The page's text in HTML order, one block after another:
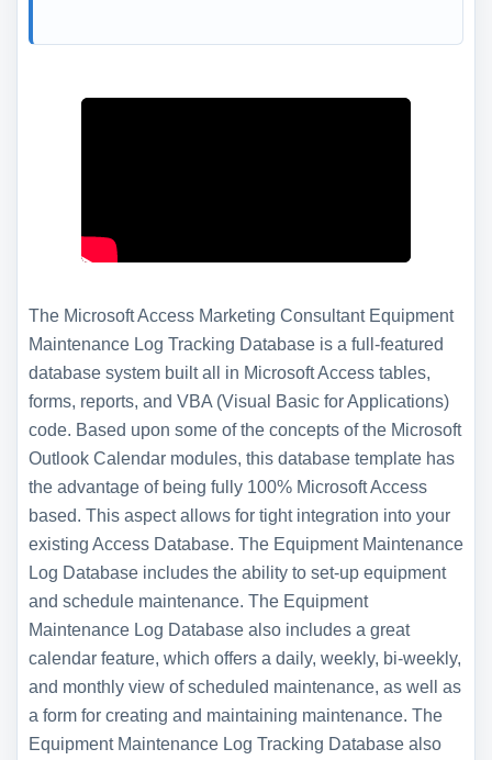
The Microsoft Access Marketing Consultant Equipment
Maintenance Log Tracking Database is a full-featured
database system built all in Microsoft Access tables,
forms, reports, and VBA (Visual Basic for Applications)
code. Based upon some of the concepts of the Microsoft
Outlook Calendar modules, this database template has
the advantage of being fully 100% Microsoft Access
based. This aspect allows for tight integration into your
existing Access Database. The Equipment Maintenance
Log Database includes the ability to set-up equipment
and schedule maintenance. The Equipment
Maintenance Log Database also includes a great
calendar feature, which offers a daily, weekly, bi-weekly,
and monthly view of scheduled maintenance, as well as
a form for creating and maintaining maintenance. The
Equipment Maintenance Log Tracking Database also